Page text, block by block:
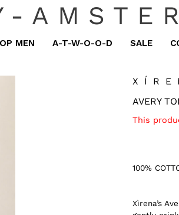
MEN A-T-W-O-O-D SALE
AVERY
This
100%
Xìrena’s